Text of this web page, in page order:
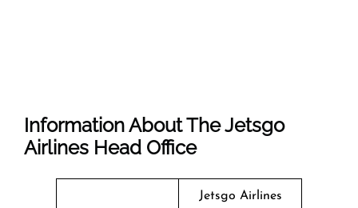
Information About The Jetsgo
Airlines Head Office
Jetsgo Airlines